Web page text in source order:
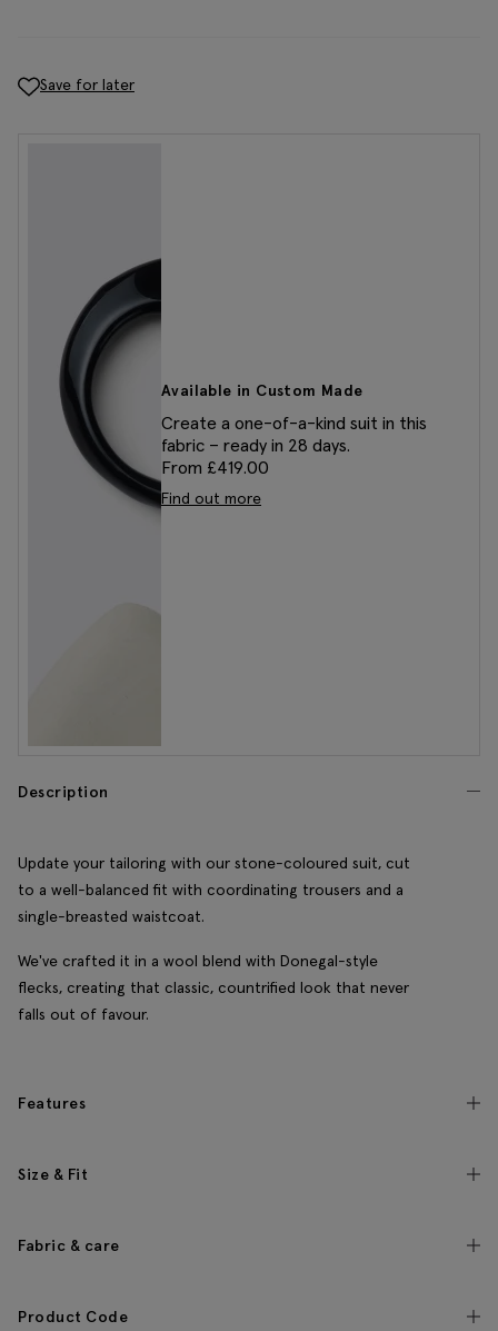
Save for later
Available in Custom Made
Create a one-of-a-kind suit in this
fabric – ready in 28 days.
From £419.00
Find out more
Description
Update your tailoring with our stone-coloured suit, cut
to a well-balanced fit with coordinating trousers and a
single-breasted waistcoat.
We've crafted it in a wool blend with Donegal-style
flecks, creating that classic, countrified look that never
falls out of favour.
Features
Size & Fit
Fabric & care
Product Code